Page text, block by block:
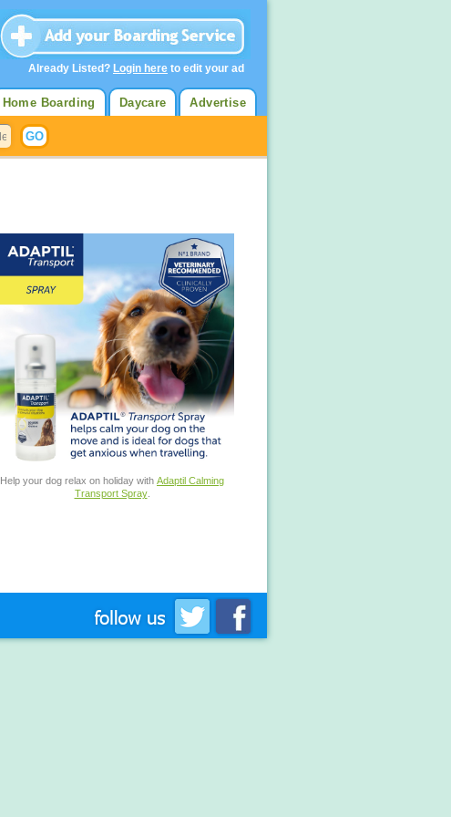
Advertise
Daycare
Home Boarding
Help your dog relax on holiday with Adaptil Calming
Transport Spray.
Already Listed? Login here to edit your ad